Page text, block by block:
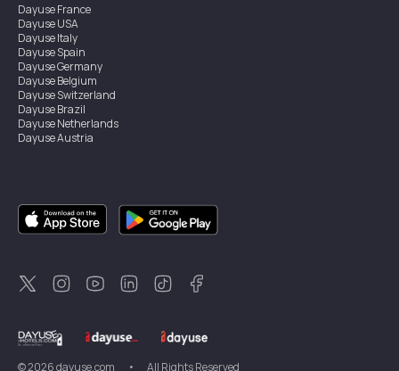
DayuseFrance
DayuseUSA
DayuseItaly
DayuseSpain
DayuseGermany
DayuseBelgium
DayuseSwitzerland
DayuseBrazil
DayuseNetherlands
DayuseAustria
DayuseSingapore
DayuseSweden
DayuseThailand
DayuseNew Zealand
DayuseTürkiye
©2026dayuse.com • All Rights Reserved